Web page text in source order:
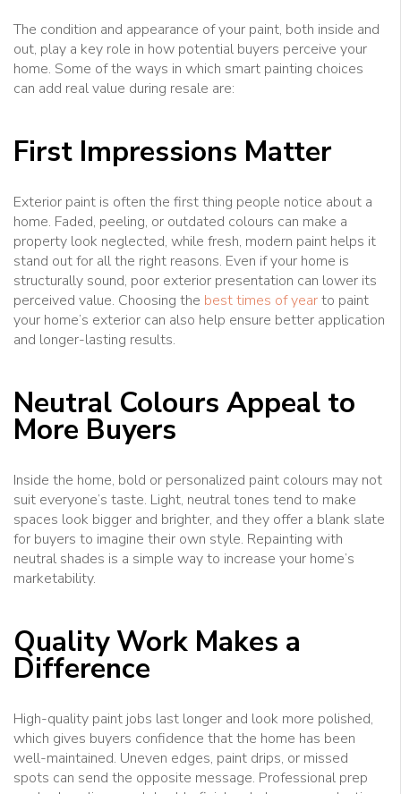
The condition and appearance of your paint, both inside and
out, play a key role in how potential buyers perceive your
home. Some of the ways in which smart painting choices
can add real value during resale are:
First Impressions Matter
Exterior paint is often the first thing people notice about a
home. Faded, peeling, or outdated colours can make a
property look neglected, while fresh, modern paint helps it
stand out for all the right reasons. Even if your home is
structurally sound, poor exterior presentation can lower its
perceived value. Choosing the best times of yearto paint
your home’s exterior can also help ensure better application
and longer-lasting results.
Neutral Colours Appeal to
More Buyers
Inside the home, bold or personalized paint colours may not
suit everyone’s taste. Light, neutral tones tend to make
spaces look bigger and brighter, and they offer a blank slate
for buyers to imagine their own style. Repainting with
neutral shades is a simple way to increase your home’s
marketability.
Quality Work Makes a
Difference
High-quality paint jobs last longer and look more polished,
which gives buyers confidence that the home has been
well-maintained. Uneven edges, paint drips, or missed
spots can send the opposite message. Professional prep